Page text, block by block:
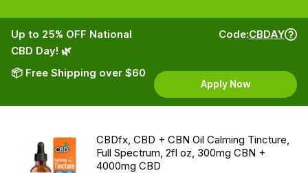
Up to 25% OFF National
CBD Day! 🌿
📦 Free Shipping over $60
Code:CBDAY
Apply Now
CBDfx, CBD + CBN Oil Calming Tincture,
Full Spectrum, 2fl oz, 300mg CBN +
4000mg CBD